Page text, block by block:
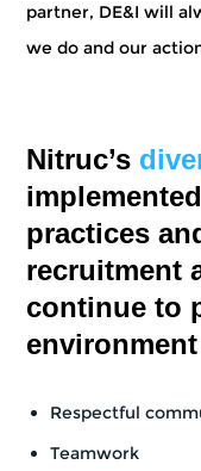
partner, DE&I will
we do and our
Nitruc’s
practices
recruitment
continue to
Respectful
Teamwork